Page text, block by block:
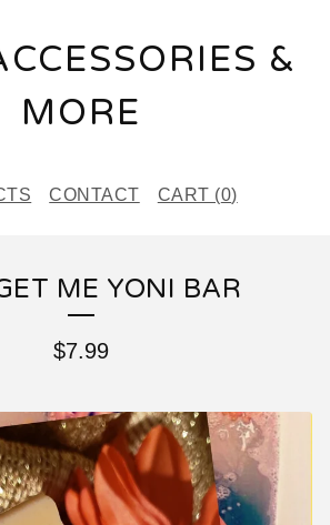
&
MORE
CONTACT CART (0)
ME YONI BAR
$7.99